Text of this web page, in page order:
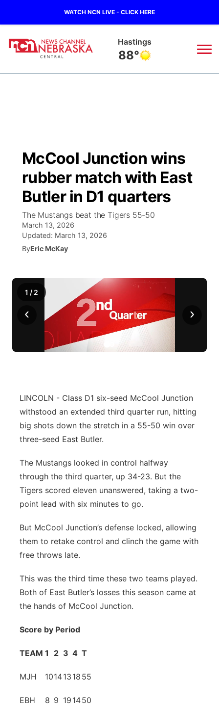
WATCH NCN LIVE - CLICK HERE
Hastings
88°
Regional
State
Ag & Outdoor
News Team
Obituaries
Closings/Delays
Road Conditions
Weather Pic of the Week
Broadcast Schedule
NCN Player of the Game
NCN Top Plays
Coach Interviews
NCN Sports
Husker Sports
Team Alerts
About
KHAS
The Vibe
ESPN Tri-Cities
Listen Live
Athlete of the Month
Podcasts
Husker Sports
Watch Live
Future of Nebraska
Community Hero
Stretch Across Nebraska
Community Features
Channel Finder
Advertise
Flood Communications
Region: Central ▼
Metro
Northeast
Platte Valley
River Country
Sandhills
Southeast
McCool Junction wins
rubber match with East
Butler in D1 quarters
The Mustangs beat the Tigers 55-50
March 13, 2026
Updated: March 13, 2026
ByEric McKay
‹ ›
1 / 2
LINCOLN - Class D1 six-seed McCool Junction
withstood an extended third quarter run, hitting
big shots down the stretch in a 55-50 win over
three-seed East Butler.
The Mustangs looked in control halfway
through the third quarter, up 34-23. But the
Tigers scored eleven unanswered, taking a two-
point lead with six minutes to go.
But McCool Junction’s defense locked, allowing
them to retake control and clinch the game with
free throws late.
This was the third time these two teams played.
Both of East Butler’s losses this season came at
the hands of McCool Junction.
Score by Period
TEAM 1 2 3 4 T
MJH 101413 18 55
EBH 8 9 19 1450